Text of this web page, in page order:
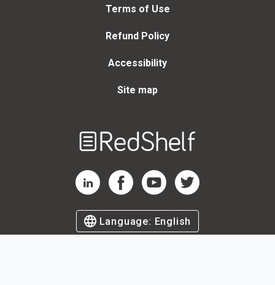
Terms of Use
Refund Policy
Accessibility
Site map
RedShelf LinkedIn Page
RedShelf Facebook Page
RedShelf YouTube Page
RedShelf Twitter Page
Language: English